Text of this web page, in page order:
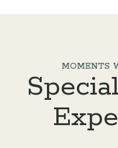
MOMENTS